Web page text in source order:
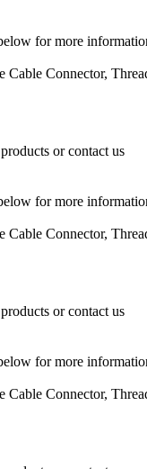
for more
Connector,
or contact us
for more
Connector,
or contact us
for more
Connector,